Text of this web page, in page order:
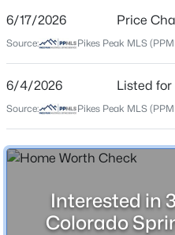
Location
Street Address
3045 Zephyr Dr
City
Colorado Springs
State
ZIP Code
6/17/2026 Price
Source: Pikes Peak MLS
6/4/2026 Listed for
Source: Pikes Peak MLS
Interested in
Colorado